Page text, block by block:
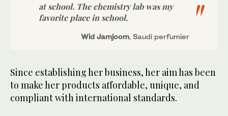
at school. The chemistry lab was my
favorite place in school.
Wid Jamjoom, Saudi perfumier
Since establishing her business, her aim has been
to make her products affordable, unique, and
compliant with international standards.